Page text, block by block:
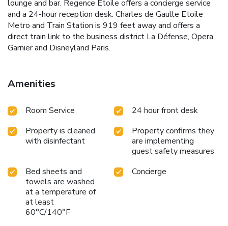
lounge and bar. Regence Etoile offers a concierge service
and a 24-hour reception desk. Charles de Gaulle Etoile
Metro and Train Station is 919 feet away and offers a
direct train link to the business district La Défense, Opera
Garnier and Disneyland Paris.
Amenities
Room Service
24 hour front desk
Property is cleaned
with disinfectant
Property confirms they
are implementing
guest safety measures
Bed sheets and
towels are washed
at a temperature of
at least
60°C/140°F
Concierge